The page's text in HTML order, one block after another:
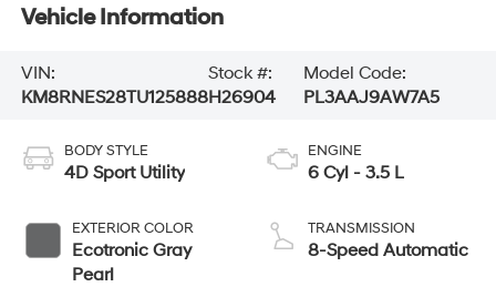
Vehicle Information
VIN:
KM8RNES28TU125888
Stock #:
H26904
Model Code:
PL3AAJ9AW7A5
BODY STYLE
4D Sport Utility
EXTERIOR COLOR
Ecotronic Gray
Pearl
ENGINE
6 Cyl - 3.5 L
TRANSMISSION
8-Speed Automatic